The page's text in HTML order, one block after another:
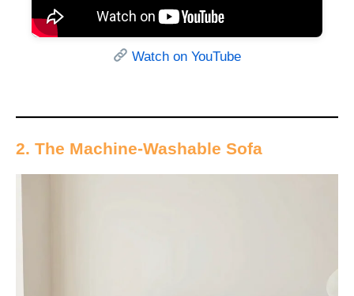
Watch on YouTube
2. The Machine-Washable Sofa